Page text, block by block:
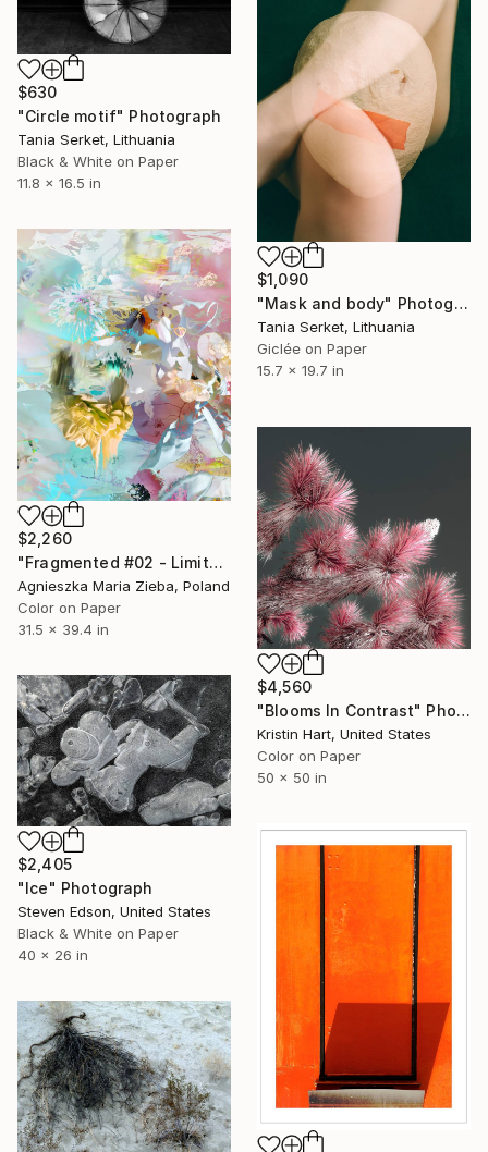
$630
"Circle motif" Photograph
Tania Serket, Lithuania
Black & White on Paper
11.8 x 16.5 in
$1,090
"Mask and body" Photograph
Tania Serket, Lithuania
Giclée on Paper
15.7 x 19.7 in
$2,260
"Fragmented #02 - Limited Edition of 9" Photograph
Agnieszka Maria Zieba, Poland
Color on Paper
31.5 x 39.4 in
$4,560
"Blooms In Contrast" Photograph
Kristin Hart, United States
Color on Paper
50 x 50 in
$2,405
"Ice" Photograph
Steven Edson, United States
Black & White on Paper
40 x 26 in